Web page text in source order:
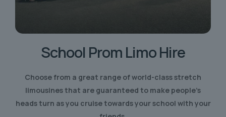
School Prom Limo Hire
Choose from a great range of world-class stretch
limousines that are guaranteed to make people’s
heads turn as you cruise towards your school with your